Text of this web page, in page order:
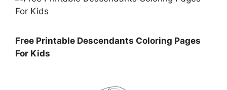
Free Printable Descendants Coloring Pages
For Kids